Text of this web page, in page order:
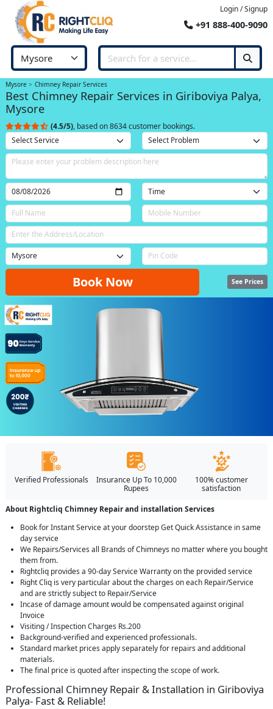
Login / Signup
+91 888-400-9090
Mysore Chimney Repair Services
Best Chimney Repair Services in Giriboviya Palya,
Mysore
(4.5/5), based on 8634 customer bookings.
Book Now See Prices
Verified Professionals
Insurance Up To 10,000
Rupees
100% customer
satisfaction
About Rightcliq Chimney Repair and installation Services
Book for Instant Service at your doorstep Get Quick Assistance in same
day service
We Repairs/Services all Brands of Chimneys no matter where you bought
them from.
Rightcliq provides a 90-day Service Warranty on the provided service
Right Cliq is very particular about the charges on each Repair/Service
and are strictly subject to Repair/Service
Incase of damage amount would be compensated against original
Invoice
Visiting / Inspection Charges Rs.200
Background-verified and experienced professionals.
Standard market prices apply separately for repairs and additional
materials.
The final price is quoted after inspecting the scope of work.
Professional Chimney Repair & Installation in Giriboviya
Palya- Fast & Reliable!